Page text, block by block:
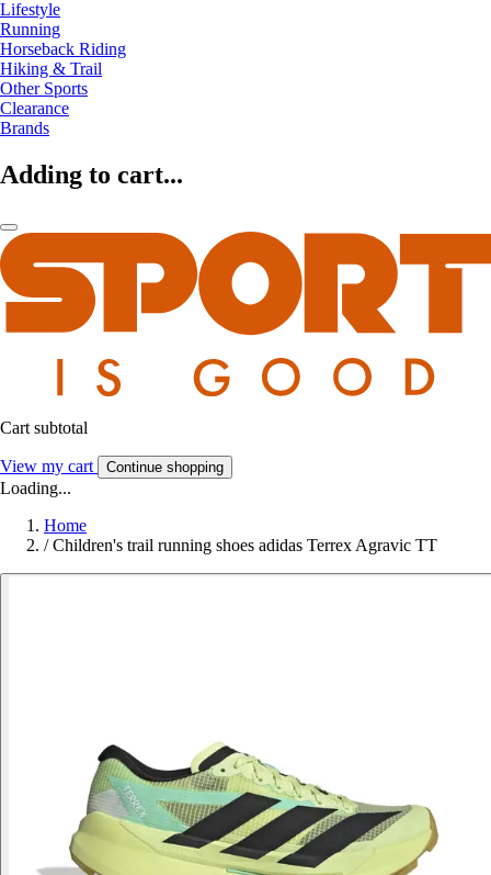
Lifestyle
Running
Horseback Riding
Hiking & Trail
Other Sports
Clearance
Brands
Adding to cart...
Cart subtotal
View my cart Continue shopping
Loading...
Home
/ Children's trail running shoes adidas Terrex Agravic TT